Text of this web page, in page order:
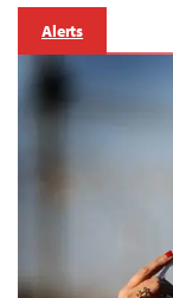
Alerts